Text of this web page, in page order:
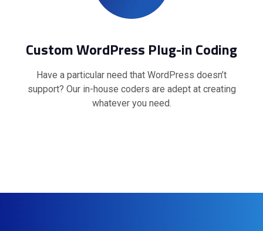
Custom WordPress Plug-in Coding
Have a particular need that WordPress doesn’t
support? Our in-house coders are adept at creating
whatever you need.